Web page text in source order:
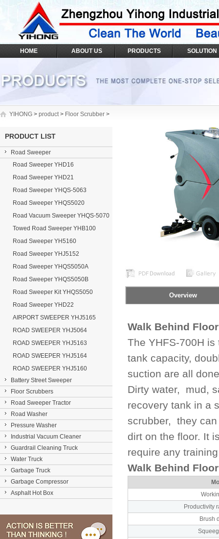
HOME ABOUT US PRODUCTS SOLUTION
YIHONG > product> Floor Scrubber >
PRODUCT LIST
Road Sweeper
Road Sweeper YHD16
Road Sweeper YHD21
Road Sweeper YHQS-5063
Road Sweeper YHQS5020
Road Vacuum Sweeper YHQS-5070
Towed Road Sweeper YHB100
Road Sweeper YH5160
Road Sweeper YHJ5152
Road Sweeper YHQS5050A
Road Sweeper YHQS5050B
Road Sweeper Kit YHQS5050
Road Sweeper YHD22
AIRPORT SWEEPER YHJ5165
ROAD SWEEPER YHJ5064
ROAD SWEEPER YHJ5163
ROAD SWEEPER YHJ5164
ROAD SWEEPER YHJ5160
Battery Street Sweeper
Floor Scrubbers
Road Sweeper Tractor
Road Washer
Pressure Washer
Industrial Vacuum Cleaner
Guardrail Cleaning Truck
Water Truck
Garbage Truck
Garbage Compressor
Asphalt Hot Box
Overview
Walk Behind
The YHFS-700H
tank capacity,
suction are all
Dirty water, mud,
recovery tank in a
scrubber, they
dirt on the floor. It
require any
Walk Behind
Productivity
Brush